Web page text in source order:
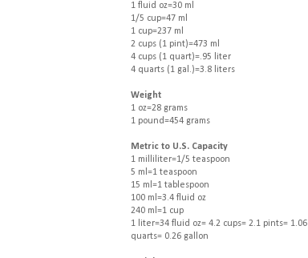
1 fluid oz=30 ml
1/5 cup=47 ml
1 cup=237 ml
2 cups (1 pint)=473 ml
4 cups (1 quart)=.95 liter
4 quarts (1 gal.)=3.8 liters
Weight
1 oz=28 grams
1 pound=454 grams
Metric to U.S. Capacity
1 milliliter=1/5 teaspoon
5 ml=1 teaspoon
15 ml=1 tablespoon
100 ml=3.4 fluid oz
240 ml=1 cup
1 liter=34 fluid oz= 4.2 cups= 2.1 pints= 1.06
quarts= 0.26 gallon